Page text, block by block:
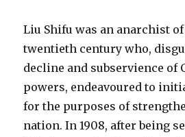
Liu Shifu was an anarchist
twentieth century who,
decline and subservience of
powers, endeavoured to
for the purposes of
nation. In 1908, after being